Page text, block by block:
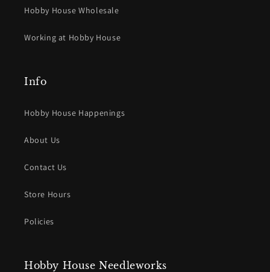
Hobby House Wholesale
Working at Hobby House
Info
Hobby House Happenings
About Us
Contact Us
Store Hours
Policies
Hobby House Needleworks